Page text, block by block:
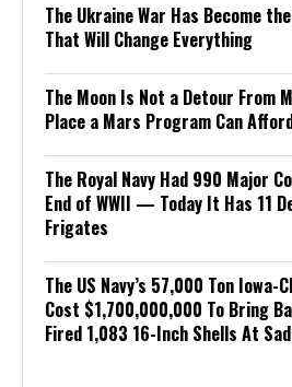
The Ukraine War Has Become
That Will Change Everything
The Moon Is Not a Detour From
Place a Mars Program Can
The Royal Navy Had 990 Major
End of WWII — Today It Has 11
Frigates
The US Navy’s 57,000 Ton
Cost $1,700,000,000 To Bring
Fired 1,083 16-Inch Shells At